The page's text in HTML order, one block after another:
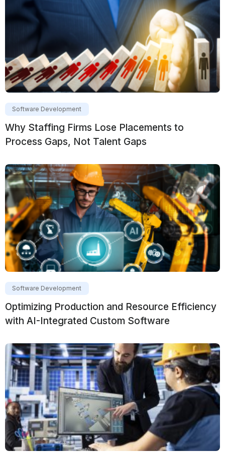
Software Development
Why Staffing Firms Lose Placements to
Process Gaps, Not Talent Gaps
Software Development
Optimizing Production and Resource Efficiency
with AI-Integrated Custom Software